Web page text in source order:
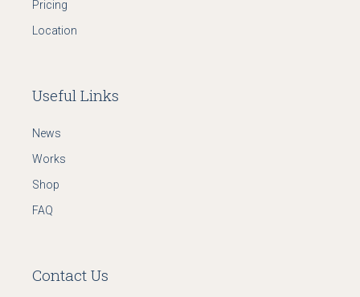
Pricing
Location
Useful Links
News
Works
Shop
FAQ
Contact Us